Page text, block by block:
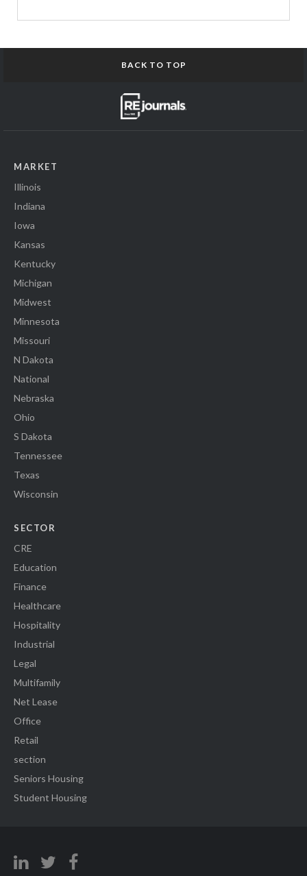
BACK TO TOP
MARKET
Illinois
Indiana
Iowa
Kansas
Kentucky
Michigan
Midwest
Minnesota
Missouri
N Dakota
National
Nebraska
Ohio
S Dakota
Tennessee
Texas
Wisconsin
SECTOR
CRE
Education
Finance
Healthcare
Hospitality
Industrial
Legal
Multifamily
Net Lease
Office
Retail
section
Seniors Housing
Student Housing